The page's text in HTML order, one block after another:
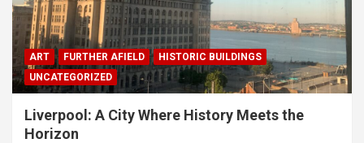
ART FURTHER AFIELD
HISTORIC BUILDINGS
UNCATEGORIZED
Liverpool: A City Where History Meets the
Horizon